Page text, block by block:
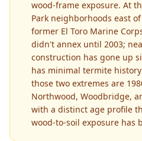
wood-frame exposure. At
Park neighborhoods east
former El Toro Marine
didn't annex until 2003;
construction has gone up
has minimal termite
those two extremes are
Northwood, Woodbridge,
with a distinct age profile
wood-to-soil exposure has